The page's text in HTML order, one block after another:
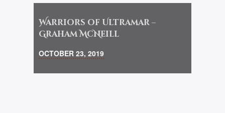
Warriors of Ultramar –
Graham McNeill
OCTOBER 23, 2019